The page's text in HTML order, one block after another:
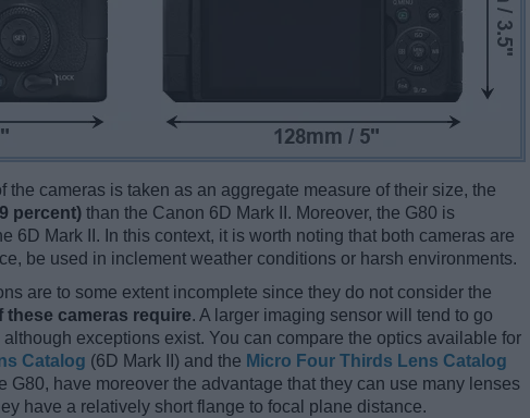
the cameras is taken as an aggregate measure of their size, the
percent) than the Canon 6D Mark II. Moreover, the G80 is
6D Mark II. In this context, it is worth noting that both cameras are
be used in inclement weather conditions or harsh environments.
are to some extent incomplete since they do not consider the
cameras require. A larger imaging sensor will tend to go
exceptions exist. You can compare the optics available for
Catalog (6D Mark II) and the Micro Four Thirds Lens Catalog
G80, have moreover the advantage that they can use many lenses
have a relatively short flange to focal plane distance.